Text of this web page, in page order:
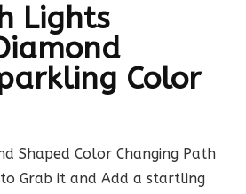
Lights
Color
Shaped Color Changing Path
Grab it and Add a startling